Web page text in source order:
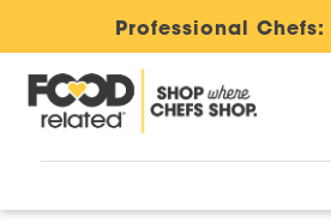
Professional Chefs: